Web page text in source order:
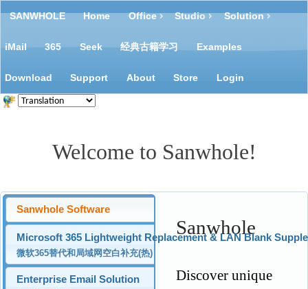
SANWHOLE Home Office Studio Solution
iMail 365 Seek 经典古籍学习 Examples
Download Support About Store Login
Welcome to Sanwhole!
Sanwhole Software
Microsoft 365 Lightweight Replacement & LAN Blank
微软365替代和局域网空白补充(热)
Enterprise Email Solution
Sanwhole
Discover unique